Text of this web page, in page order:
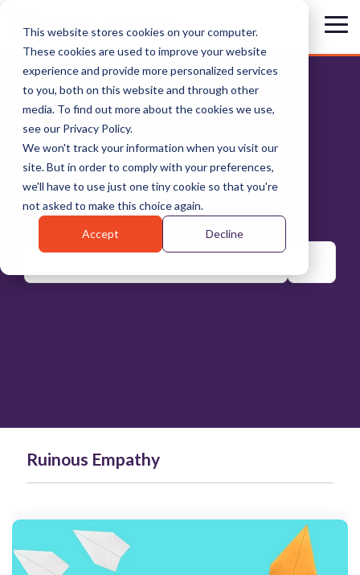
This website stores cookies on your computer.
These cookies are used to improve your website
experience and provide more personalized services
to you, both on this website and through other
media. To find out more about the cookies we use,
see our Privacy Policy.
We won't track your information when you visit our
site. But in order to comply with your preferences,
we'll have to use just one tiny cookie so that you're
not asked to make this choice again.
Accept Decline
main
content.
NEWS, TIPS &
ADVICE
Ruinous Empathy